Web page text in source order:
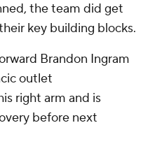
the team did get
key building blocks.
Brandon Ingram
outlet
right arm and is
before next